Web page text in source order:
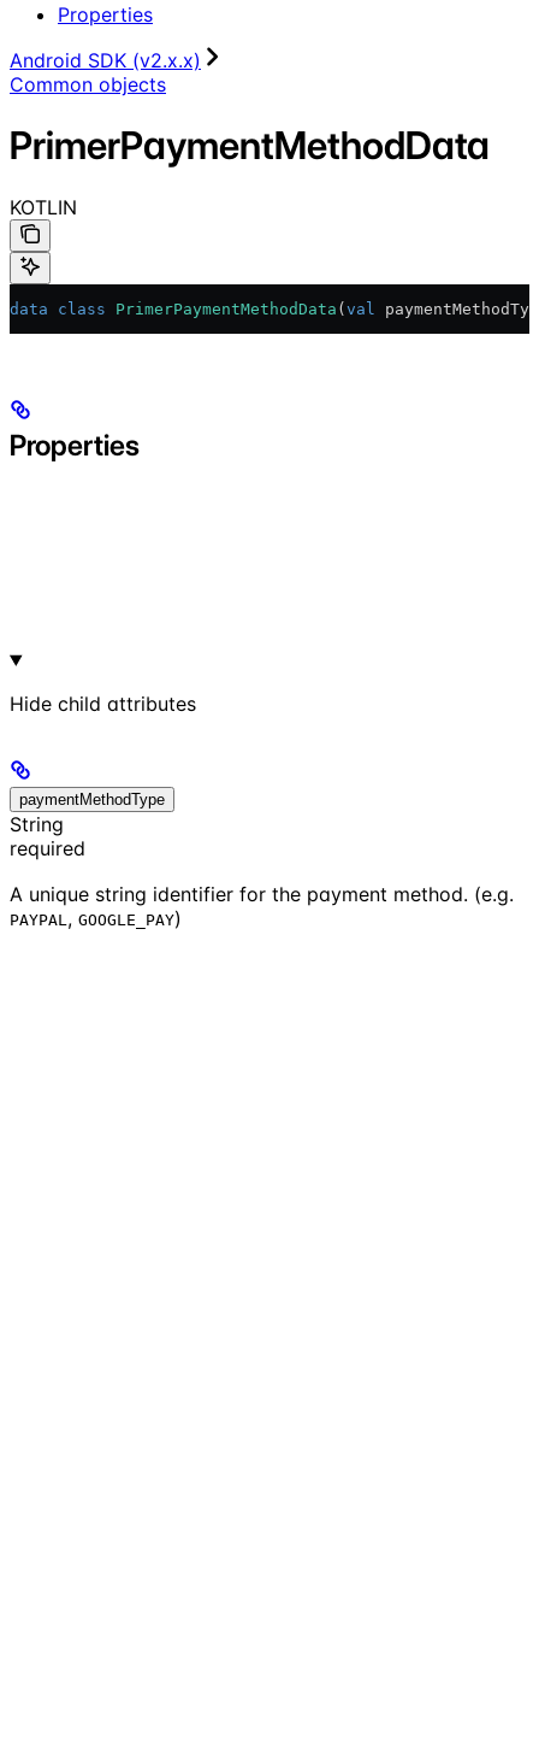
Properties
Android SDK (v2.x.x)
Common objects
PrimerPaymentMethodData
KOTLIN
data class PrimerPaymentMethodData ( val
Properties
Hide child attributes
paymentMethodType
String
required
A unique string identifier for the payment method. (e.g.
PAYPAL , GOOGLE_PAY)